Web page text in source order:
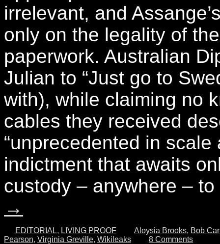
irrelevant, and
only on the legality of
paperwork. Australian
Julian to “Just go to
with), while claiming no
cables they received
“unprecedented in
indictment that awaits
custody – anywhere –
→
EDITORIAL, LIVING PROOF Aloysia Brooks, Bob
Pearson, Virginia Greville, Wikileaks 8 Comments